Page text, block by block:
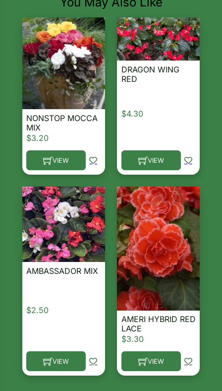
NONSTOP MOCCA
MIX
$3.20
VIEW
This product has multiple variants. The options
DRAGON WING
RED
$4.30
VIEW
This product has multiple
AMBASSADOR MIX
$2.50
VIEW
This product has multiple variants. The options
AMERI HYBRID RED
LACE
$3.30
VIEW
This product has multiple